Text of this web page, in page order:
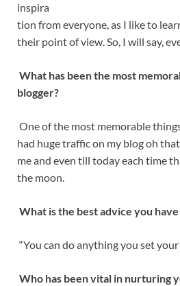
inspira
tion from everyone, as I like to
their point of view. So, I will say,
What has been the most
blogger?
One of the most memorable
had huge traffic on my blog oh
me and even till today each time
the moon.
What is the best advice you
“You can do anything you set
Who has been vital in nurturing